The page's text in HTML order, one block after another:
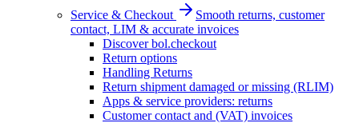
Service & Checkout
Smooth returns, customer
contact, LIM & accurate invoices
Discover bol.checkout
Return options
Handling Returns
Return shipment damaged or missing (RLIM)
Apps & service providers: returns
Customer contact and (VAT) invoices